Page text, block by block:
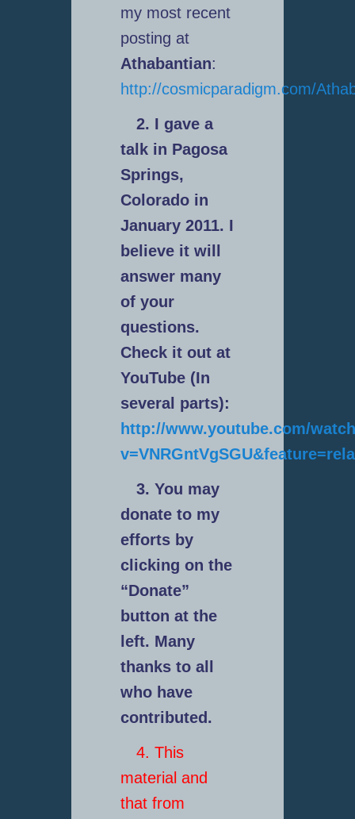
my most recent
posting at
Athabantian:
http://cosmicparadigm.com/
2. I gave a
talk in Pagosa
Springs,
Colorado in
January 2011. I
believe it will
answer many
of your
questions.
Check it out at
YouTube (In
several parts):
http://www.youtube.com/
3. You may
donate to my
efforts by
clicking on the
“Donate”
button at the
left. Many
thanks to all
who have
contributed.
4. This
material and
that from